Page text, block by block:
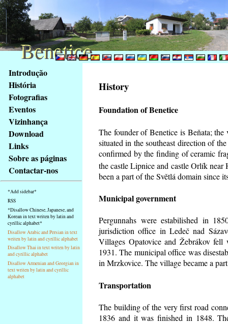
obsah
stránky
Klávesové
zkratky
tomto
webu
základní
Hlavní
strana
Introdução
História
Fotografias
Eventos
Vizinhança
Download
Links
Sobre as páginas
Contactar-nos
*Add sidebar*
RSS
*Disallow Chinese, Japanese, and
Korean in text writen by latin and
cyrillic alphabet*
Disallow Arabic and Persian in text
writen by latin and cyrillic alphabet
Disallow Thai in text writen by latin
and cyrillic alphabet
Disallow Armenian and Georgian in
text writen by latin and cyrillic
alphabet
History
Foundation of Benetice
The founder of Benetice is Beňata;
situated in the southeast direction of
confirmed by the finding of ceramic
the castle Lipnice and castle Orlík
been a part of the Světlá domain since
Municipal government
Pergunnahs were estabilished in
jurisdiction office in Ledeč nad
Villages Opatovice and Žebrákov
1931. The municipal office was
in Mrzkovice. The village became a
Transportation
The building of the very first road
1836 and it was finished in 1848.
Benetice
Benetice